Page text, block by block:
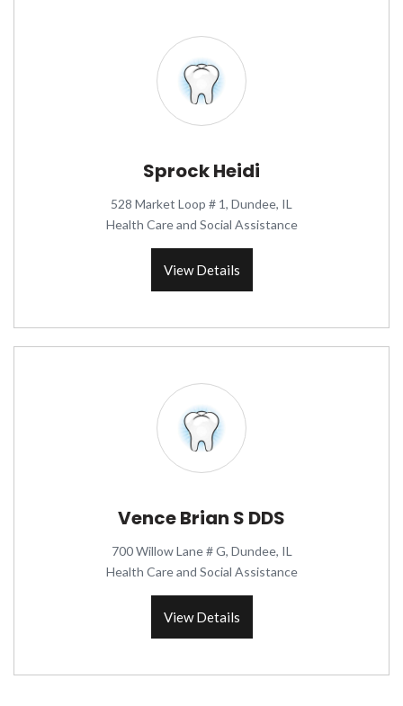
Sprock Heidi
528 Market Loop # 1, Dundee, IL
Health Care and Social Assistance
View Details
Vence Brian S DDS
700 Willow Lane # G, Dundee, IL
Health Care and Social Assistance
View Details